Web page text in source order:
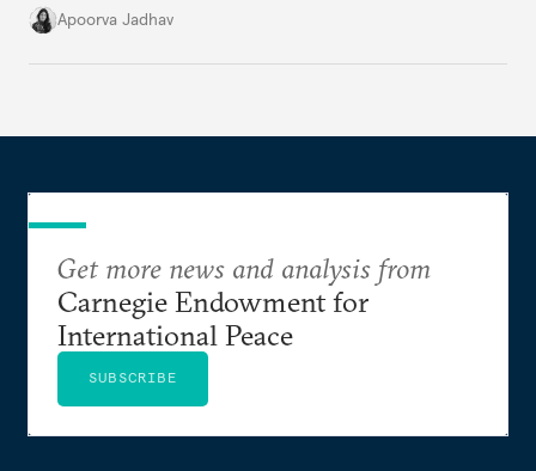
it accurately captures city growth and empowers
Apoorva Jadhav
Get more news and analysis from
Carnegie Endowment for
International Peace
SUBSCRIBE